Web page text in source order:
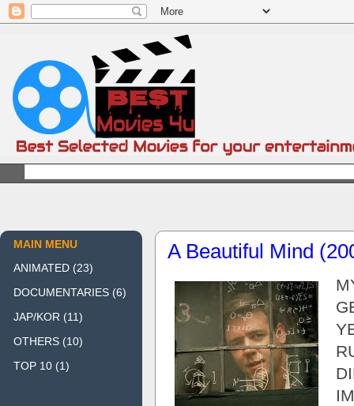
A Beautiful Mind
MAIN MENU
ANIMATED (23)
DOCUMENTARIES (6)
JAP/KOR (11)
OTHERS (10)
TOP 10 (1)